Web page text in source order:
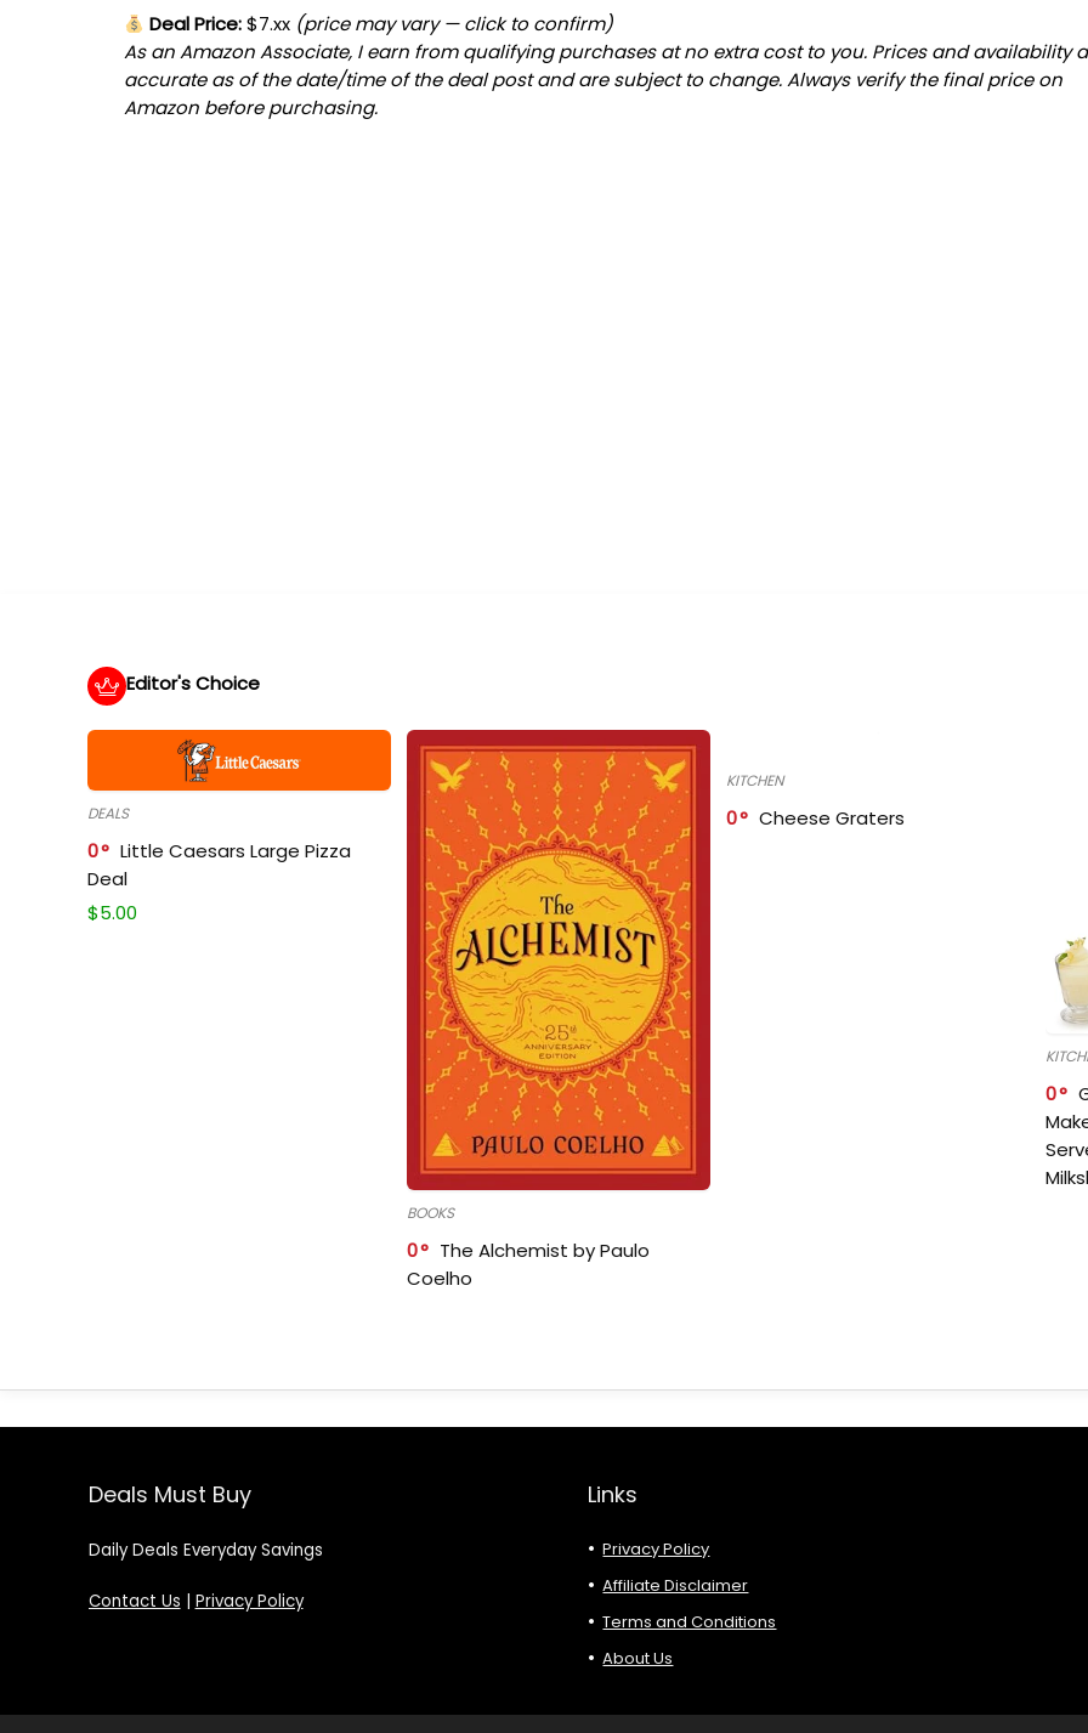
Deal Price:$7.xx (price may vary — click to confirm)
As an Amazon Associate, I earn from qualifying purchases at no extra cost to you. Prices and availability
accurate as of the date/time of the deal post and are subject to change. Always verify the final price on
Amazon before purchasing.
Editor's Choice
DEALS
0
Little Caesars Large Pizza
Deal
$5.00
BOOKS
0
The Alchemist by Paulo
Coelho
KITCHEN
0 Cheese Graters
0
Deals Must Buy
Daily Deals Everyday Savings
Contact Us | Privacy Policy
Links
Privacy Policy
Affiliate Disclaimer
Terms and Conditions
About Us